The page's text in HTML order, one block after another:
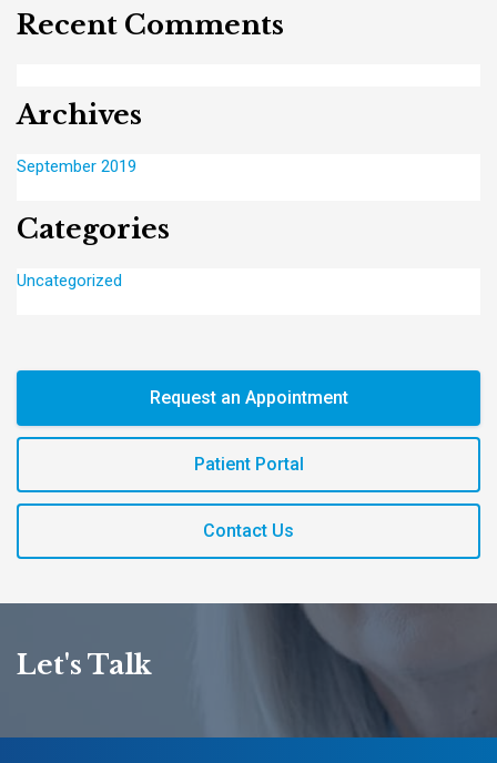
Recent Comments
Archives
September 2019
Categories
Uncategorized
Request an Appointment
Patient Portal
Contact Us
Let's Talk